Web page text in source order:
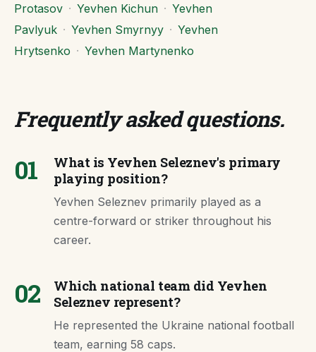
Protasov · Yevhen Kichun · Yevhen
Pavlyuk · Yevhen Smyrnyy · Yevhen
Hrytsenko · Yevhen Martynenko
Frequently asked questions.
01
What is Yevhen Seleznev's primary
playing position?
Yevhen Seleznev primarily played as a
centre-forward or striker throughout his
career.
02
Which national team did Yevhen
Seleznev represent?
He represented the Ukraine national football
team, earning 58 caps.